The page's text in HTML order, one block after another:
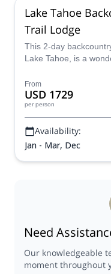
Lake Tahoe
Trail Lodge
This 2-day
Lake Tahoe, is a
and a certified guide
teach you the best
From
USD 1729
per person
Availability:
Jan - Mar, Dec
Need
Our knowledgeable
moment throughout